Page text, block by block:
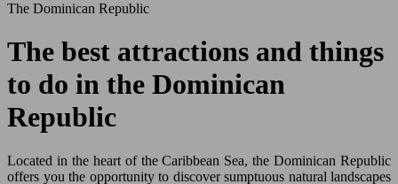
The Dominican Republic
The best attractions and things
to do in the Dominican
Republic
Located in the heart of the Caribbean Sea, the Dominican Republic
offers you the opportunity to discover sumptuous natural landscapes